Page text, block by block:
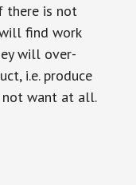
there is not
find work
will over-
i.e. produce
want at all.